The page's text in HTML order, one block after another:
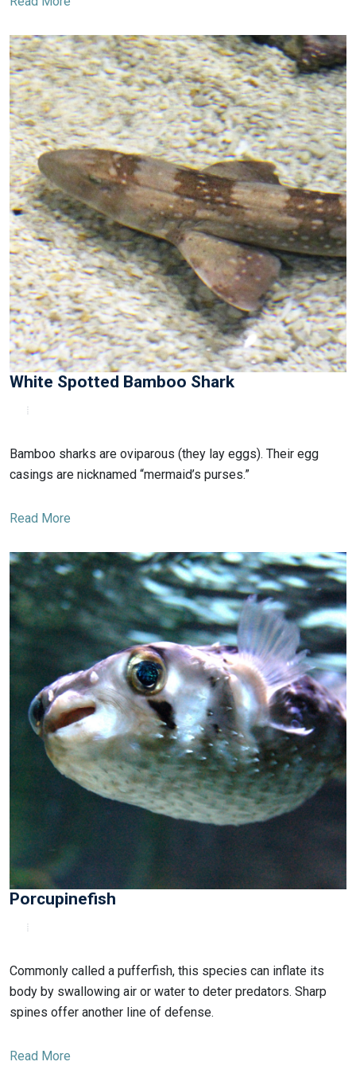
White Spotted Bamboo Shark
Bamboo sharks are oviparous (they lay eggs). Their egg
casings are nicknamed “mermaid’s purses.”
Read More
Porcupinefish
Commonly called a pufferfish, this species can inflate its
body by swallowing air or water to deter predators. Sharp
spines offer another line of defense.
Read More